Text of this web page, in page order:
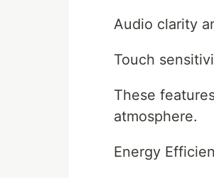
Audio clarity
Touch
These
atmosphere.
Energy